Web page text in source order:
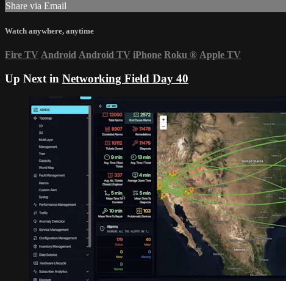
Share via Email
Watch anywhere, anytime
Fire TV Android Android TV iPhone Roku ® Apple TV
Up Next in Networking Field Day 40